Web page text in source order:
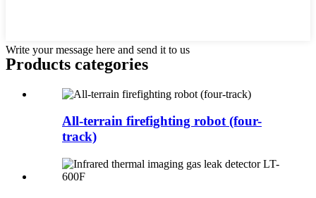
Write your message here and send it to us
Products categories
All-terrain firefighting robot (four-
track)